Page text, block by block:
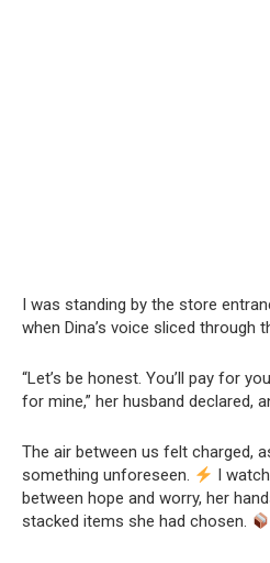
I was standing by the store
when Dina’s voice sliced through
“Let’s be honest. You’ll pay for
for mine,” her husband declared,
The air between us felt charged,
something unforeseen.
I
between hope and worry, her
stacked items she had chosen.